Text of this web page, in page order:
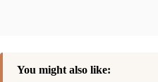
You might also like: